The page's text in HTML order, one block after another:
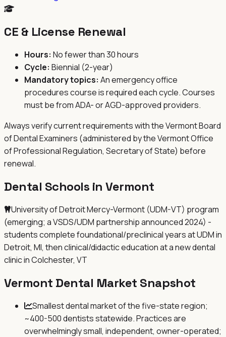
CE & License Renewal
Hours: No fewer than 30 hours
Cycle: Biennial (2-year)
Mandatory topics: An emergency office
procedures course is required each cycle. Courses
must be from ADA- or AGD-approved providers.
Always verify current requirements with theVermont Board
of Dental Examiners (administered by the Vermont Office
of Professional Regulation, Secretary of State) before
renewal.
Dental Schools inVermont
University of Detroit Mercy-Vermont (UDM-VT) program
(emerging; a VSDS/UDM partnership announced 2024) -
students complete foundational/preclinical years at UDM in
Detroit, MI, then clinical/didactic education at a new dental
clinic in Colchester, VT
Vermont Dental Market Snapshot
Smallest dental market of the five-state region;
~400-500 dentists statewide. Practices are
overwhelmingly small, independent, owner-operated;